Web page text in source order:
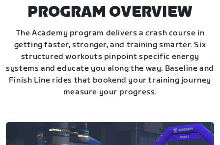
PROGRAM OVERVIEW
The Academy program delivers a crash course in
getting faster, stronger, and training smarter. Six
structured workouts pinpoint specific energy
systems and educate you along the way. Baseline and
Finish Line rides that bookend your training journey
measure your progress.